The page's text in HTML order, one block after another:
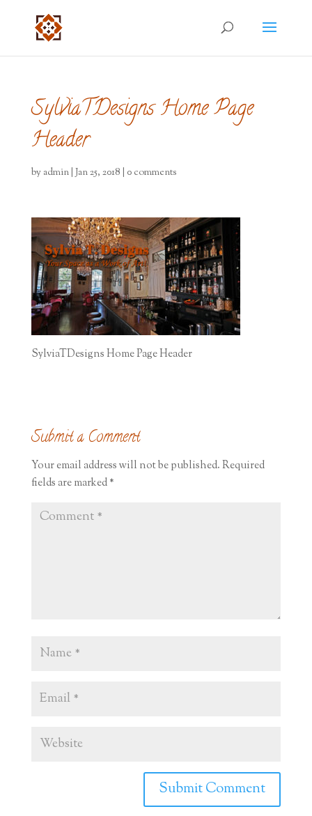
SylviaTDesigns Home Page
Header
by admin|Jan 25, 2018 0 comments
SylviaTDesigns Home Page Header
Submit a Comment
Your email address will not be published.Required
fields are marked*